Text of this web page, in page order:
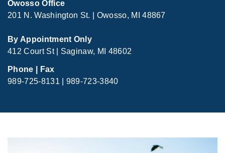
Owosso Office
201 N. Washington St. | Owosso, MI 48867
By Appointment Only
412 Court St | Saginaw, MI 48602
Phone | Fax
989-725-8131 | 989-723-3840